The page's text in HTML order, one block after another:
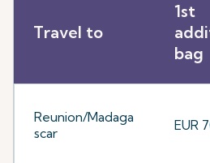
Travel to
1st
bag
Reunion/Madaga
scar
EUR